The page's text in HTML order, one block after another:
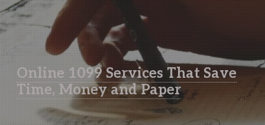
Online 1099 Services That Save
Time, Money and Paper